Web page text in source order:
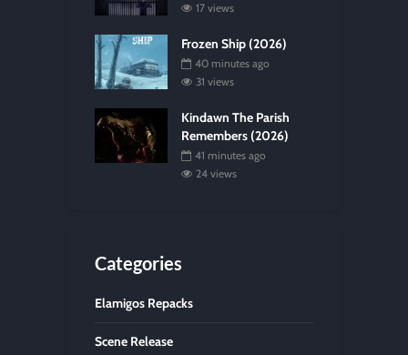
17 views
Frozen Ship (2026)
40 minutes ago
31 views
Kindawn The Parish
Remembers (2026)
41 minutes ago
24 views
Categories
Elamigos Repacks
Scene Release